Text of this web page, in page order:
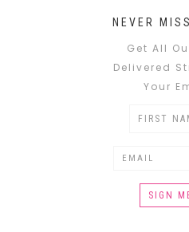
NEVER
Get All
Delivered
Your